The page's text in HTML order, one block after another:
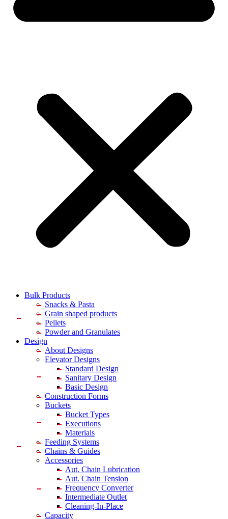
Bulk Products
Snacks & Pasta
Grain shaped products
Pellets
Powder and Granulates
Design
About Designs
Elevator Designs
Standard Design
Sanitary Design
Basic Design
Construction Forms
Buckets
Bucket Types
Executions
Materials
Feeding Systems
Chains & Guides
Accessories
Aut. Chain Lubrication
Aut. Chain Tension
Frequency Converter
Intermediate Outlet
Cleaning-In-Place
Capacity